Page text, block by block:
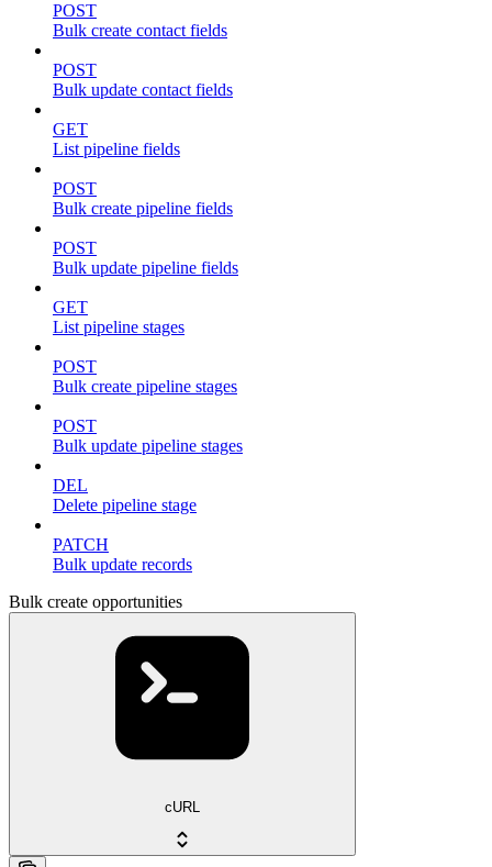
POST
Bulk create contact fields
POST
Bulk update contact fields
GET
List pipeline fields
POST
Bulk create pipeline fields
POST
Bulk update pipeline fields
GET
List pipeline stages
POST
Bulk create pipeline stages
POST
Bulk update pipeline stages
DEL
Delete pipeline stage
PATCH
Bulk update records
Bulk create opportunities
cURL